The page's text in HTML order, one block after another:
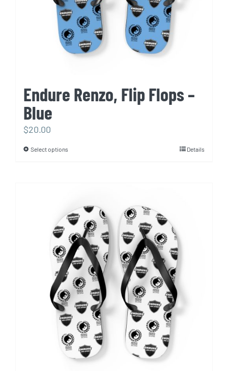
the
product
page
Endure Renzo, Flip Flops –
Blue
$20.00
Select optionsThis
variants.
The
options
may
be
chosen
on
the
product
page
Details